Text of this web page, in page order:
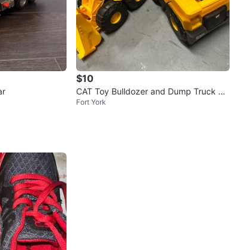
$10
CAT Toy Bulldozer and Dump Truck Se
tFort York